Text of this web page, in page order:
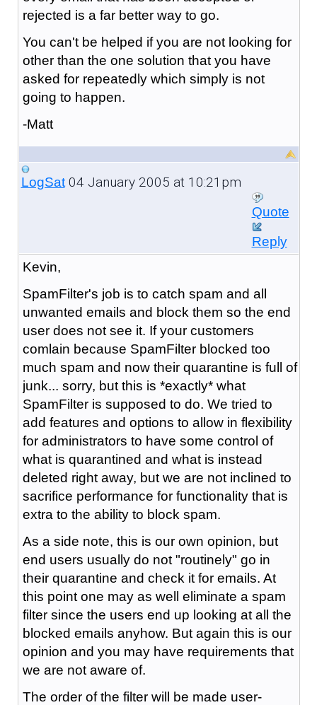
rejected is a far better way to go.
You can't be helped if you are not looking for
other than the one solution that you have
asked for repeatedly which simply is not
going to happen.
-Matt
LogSat04 January 2005 at 10:21pm
Quote
Reply
Kevin,
SpamFilter's job is to catch spam and all
unwanted emails and block them so the end
user does not see it. If your customers
comlain because SpamFilter blocked too
much spam and now their quarantine is full of
junk... sorry, but this is *exactly* what
SpamFilter is supposed to do. We tried to
add features and options to allow in flexibility
for administrators to have some control of
what is quarantined and what is instead
deleted right away, but we are not inclined to
sacrifice performance for functionality that is
extra to the ability to block spam.
As a side note, this is our own opinion, but
end users usually do not "routinely" go in
their quarantine and check it for emails. At
this point one may as well eliminate a spam
filter since the users end up looking at all the
blocked emails anyhow. But again this is our
opinion and you may have requirements that
we are not aware of.
The order of the filter will be made user-